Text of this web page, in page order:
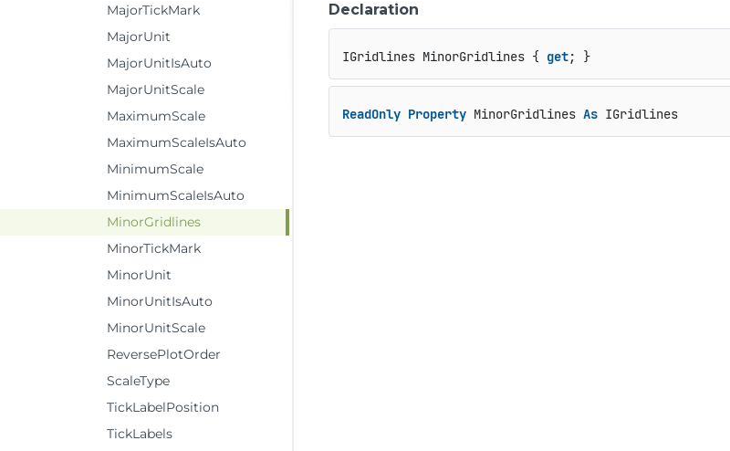
MajorTickMark
MajorUnit
MajorUnitIsAuto
MajorUnitScale
MaximumScale
MaximumScaleIsAuto
MinimumScale
MinimumScaleIsAuto
MinorGridlines
MinorTickMark
MinorUnit
MinorUnitIsAuto
MinorUnitScale
ReversePlotOrder
ScaleType
TickLabelPosition
TickLabels
Declaration
IGridlines MinorGridlines { get; }
ReadOnly Property MinorGridlines As IGridlines